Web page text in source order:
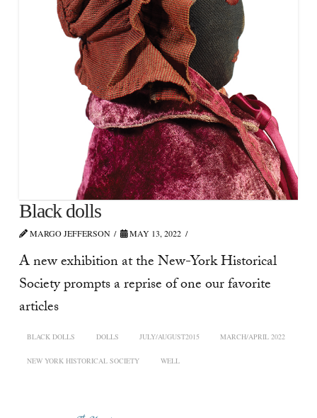
Black dolls
MARGO JEFFERSON MAY 13, 2022
A new exhibition at the New-York Historical
Society prompts a reprise of one our favorite
articles
BLACK DOLLS DOLLS JULY/AUGUST2015 MARCH/APRIL 2022
NEW YORK HISTORICAL SOCIETY WELL